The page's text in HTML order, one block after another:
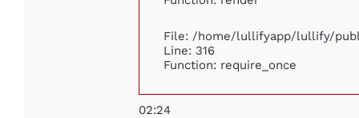
File: /home/lullifyapp/lullify/
Line: 316
Function: require_once
02:24